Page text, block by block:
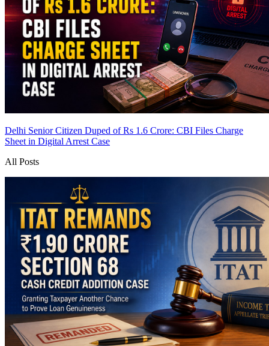
Delhi Senior Citizen Duped of Rs 1.6 Crore: CBI Files Charge
Sheet in Digital Arrest Case
All Posts